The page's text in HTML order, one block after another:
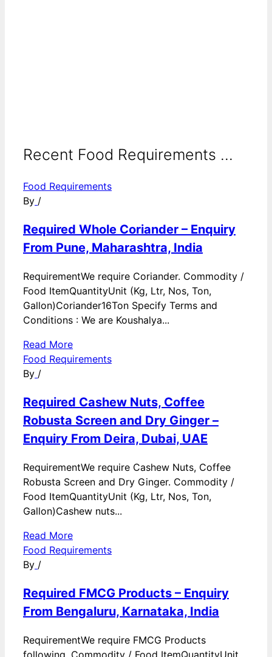
Recent Food Requirements ...
Food Requirements
By /
Required Whole Coriander – Enquiry
From Pune, Maharashtra, India
RequirementWe require Coriander. Commodity /
Food ItemQuantityUnit (Kg, Ltr, Nos, Ton,
Gallon)Coriander16Ton Specify Terms and
Conditions : We are Koushalya...
Read More
Food Requirements
By /
Required Cashew Nuts, Coffee
Robusta Screen and Dry Ginger –
Enquiry From Deira, Dubai, UAE
RequirementWe require Cashew Nuts, Coffee
Robusta Screen and Dry Ginger. Commodity /
Food ItemQuantityUnit (Kg, Ltr, Nos, Ton,
Gallon)Cashew nuts...
Read More
Food Requirements
By /
Required FMCG Products – Enquiry
From Bengaluru, Karnataka, India
RequirementWe require FMCG Products